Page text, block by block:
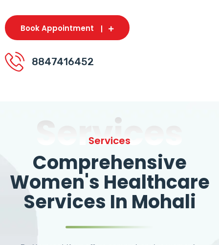
Book Appointment
8847416452
Services
Services
Comprehensive
Women's Healthcare
Services In Mohali